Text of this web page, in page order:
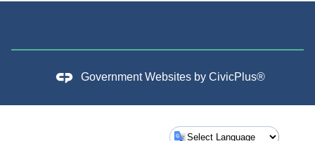
Government Websites by CivicPlus®